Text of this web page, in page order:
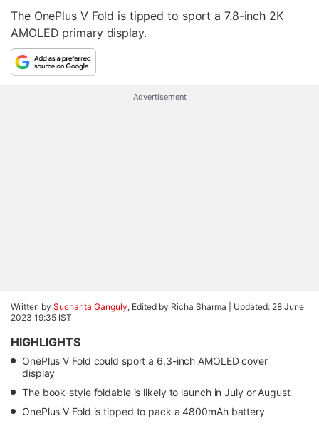
The OnePlus V Fold is tipped to sport a 7.8-inch 2K
AMOLED primary display.
Advertisement
Written by Sucharita Ganguly, Edited by Richa Sharma | Updated: 28 June
2023 19:35 IST
HIGHLIGHTS
OnePlus V Fold could sport a 6.3-inch AMOLED cover
display
The book-style foldable is likely to launch in July or August
OnePlus V Fold is tipped to pack a 4800mAh battery